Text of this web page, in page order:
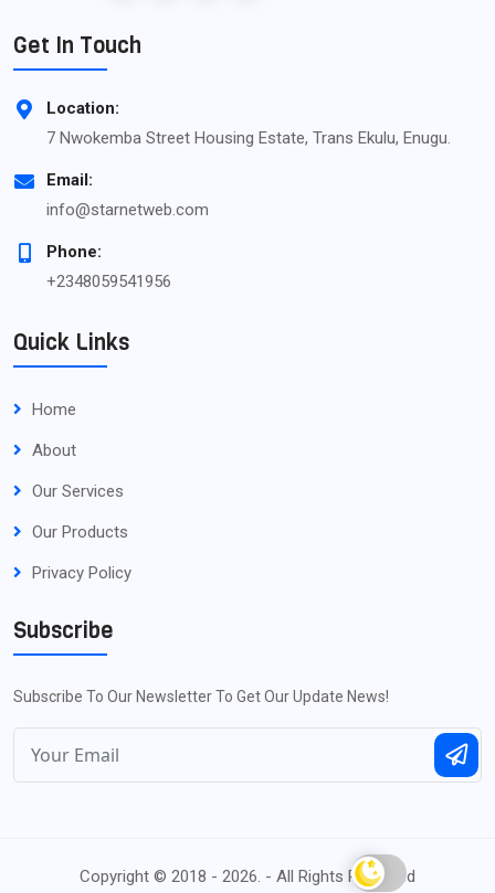
Get In Touch
Location:
7 Nwokemba Street Housing Estate, Trans Ekulu, Enugu.
Email:
info@starnetweb.com
Phone:
+2348059541956
Quick Links
Home
About
Our Services
Our Products
Privacy Policy
Subscribe
Subscribe To Our Newsletter To Get Our Update News!
Copyright © 2018 - 2026. - All Rights Reserved